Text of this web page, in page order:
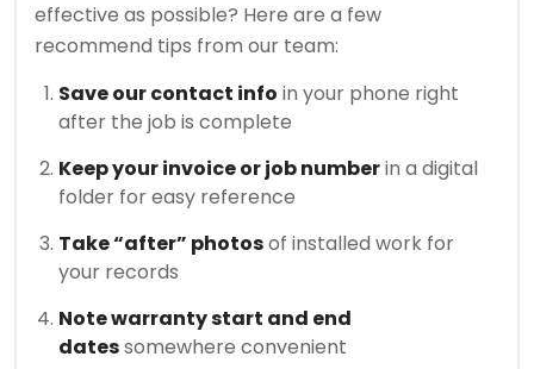
effective as possible? Here are a few
recommend tips from our team:
Save our contact info in your phone right
after the job is complete
Keep your invoice or job numberin a digital
folder for easy reference
Take “after” photosof installed work for
your records
Note warranty start and end
datessomewhere convenient